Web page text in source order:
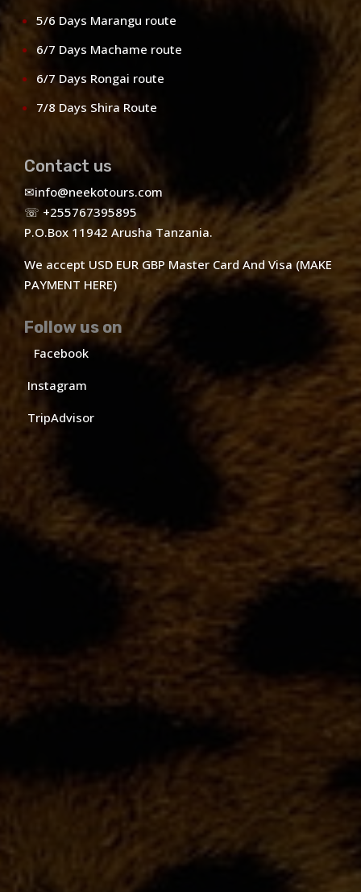
5/6 Days Marangu route
6/7 Days Machame route
6/7 Days Rongai route
7/8 Days Shira Route
Contact us
✉info@neekotours.com
☏ +255767395895
P.O.Box 11942 Arusha Tanzania.
We accept USD EUR GBP Master Card And Visa (MAKE
PAYMENT HERE)
Follow us on
Facebook
Instagram
TripAdvisor